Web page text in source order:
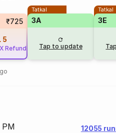
₹725
5
Refund
Tatkal
3A
Tap to update
Tatkal
3E
PM 12055